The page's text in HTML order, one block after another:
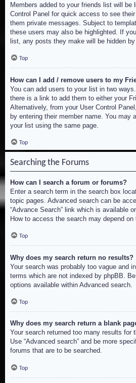
Members added to your friends list will be
Control Panel for quick access to see
them private messages. Subject to
these users may also be highlighted. If
list, any posts they make will be hidden by
Top
How can I add / remove users to my
You can add users to your list in two
there is a link to add them to either your
Alternatively, from your User Control
by entering their member name. You may
your list using the same page.
Top
Searching the Forums
How can I search a forum or forums?
Enter a search term in the search box
topic pages. Advanced search can be
“Advance Search” link which is available
How to access the search may depend on
Top
Why does my search return no results?
Your search was probably too vague and
terms which are not indexed by phpBB.
options available within Advanced search.
Top
Why does my search return a blank
Your search returned too many results for
Use “Advanced search” and be more
forums that are to be searched.
Top